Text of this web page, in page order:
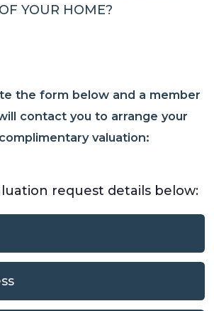
OF YOUR HOME?
the form below and a member
contact you to arrange your
valuation:
request details below: